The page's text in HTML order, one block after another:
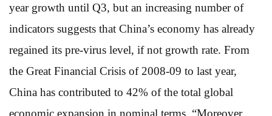
year growth until Q3, but an increasing number of
indicators suggests that China’s economy has already
regained its pre-virus level, if not growth rate. From
the Great Financial Crisis of 2008-09 to last year,
China has contributed to 42% of the total global
economic expansion in nominal terms. “Moreover,